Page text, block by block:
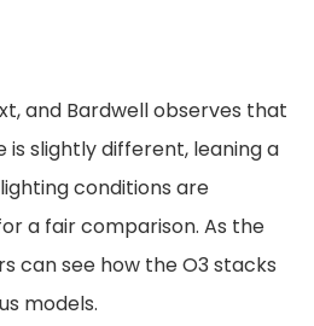
and Bardwell observes that
slightly different, leaning a
conditions are
a fair comparison. As the
can see how the O3 stacks
models.